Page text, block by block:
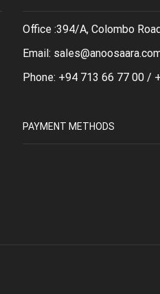
Office :394/A, Colombo
Email:
Phone: +94 713 66 77 00 /
PAYMENT METHODS